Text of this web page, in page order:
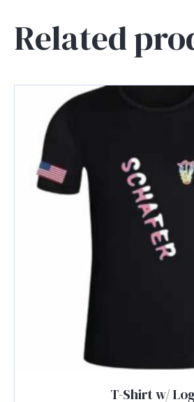
Related
T-Shirt w/